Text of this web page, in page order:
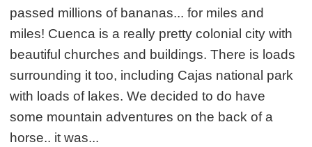
passed millions of bananas... for miles and
miles! Cuenca is a really pretty colonial city with
beautiful churches and buildings. There is loads
surrounding it too, including Cajas national park
with loads of lakes. We decided to do have
some mountain adventures on the back of a
horse.. it was...